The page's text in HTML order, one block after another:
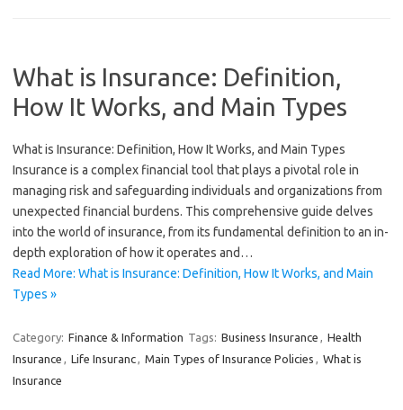
What is Insurance: Definition,
How It Works, and Main Types
What is Insurance: Definition, How It Works, and Main Types
Insurance is a complex financial tool that plays a pivotal role in
managing risk and safeguarding individuals and organizations from
unexpected financial burdens. This comprehensive guide delves
into the world of insurance, from its fundamental definition to an in-
depth exploration of how it operates and…
Read More: What is Insurance: Definition, How It Works, and Main
Types »
Category: Finance & Information Tags: Business Insurance , Health
Insurance , Life Insuranc, Main Types of Insurance Policies , What is
Insurance